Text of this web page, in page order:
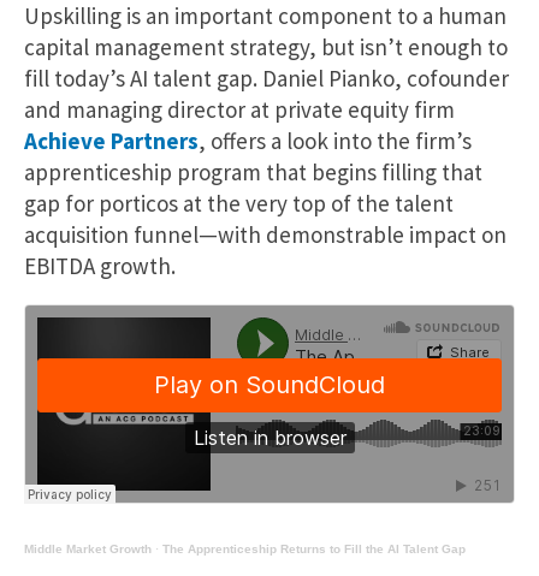
Upskilling is an important component to a human
capital management strategy, but isn’t enough to
fill today’s AI talent gap. Daniel Pianko, cofounder
and managing director at private equity firm
Achieve Partners, offers a look into the firm’s
apprenticeship program that begins filling that
gap for porticos at the very top of the talent
acquisition funnel—with demonstrable impact on
EBITDA growth.
Middle Market Growth · The Apprenticeship Returns to Fill the AI Talent Gap